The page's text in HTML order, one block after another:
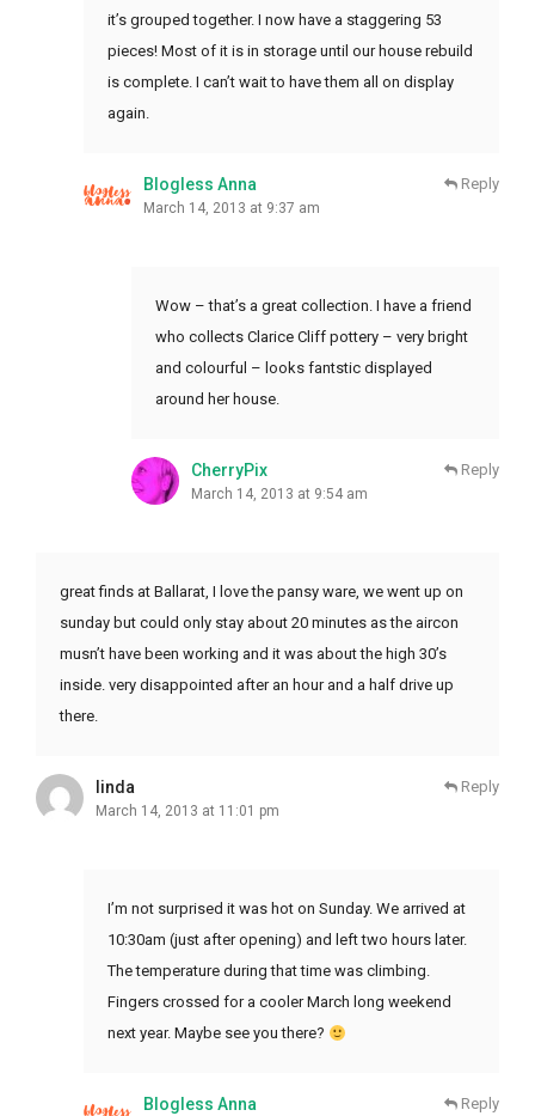
it’s grouped together. I now have a staggering 53
pieces! Most of it is in storage until our house rebuild
is complete. I can’t wait to have them all on display
again.
Blogless Anna
March 14, 2013 at 9:37 am
Reply
Wow – that’s a great collection. I have a friend
who collects Clarice Cliff pottery – very bright
and colourful – looks fantstic displayed
around her house.
CherryPix
March 14, 2013 at 9:54 am
Reply
great finds at Ballarat, I love the pansy ware, we went up on
sunday but could only stay about 20 minutes as the aircon
musn’t have been working and it was about the high 30’s
inside. very disappointed after an hour and a half drive up
there.
linda
March 14, 2013 at 11:01 pm
Reply
I’m not surprised it was hot on Sunday. We arrived at
10:30am (just after opening) and left two hours later.
The temperature during that time was climbing.
Fingers crossed for a cooler March long weekend
next year. Maybe see you there?
Blogless Anna Reply